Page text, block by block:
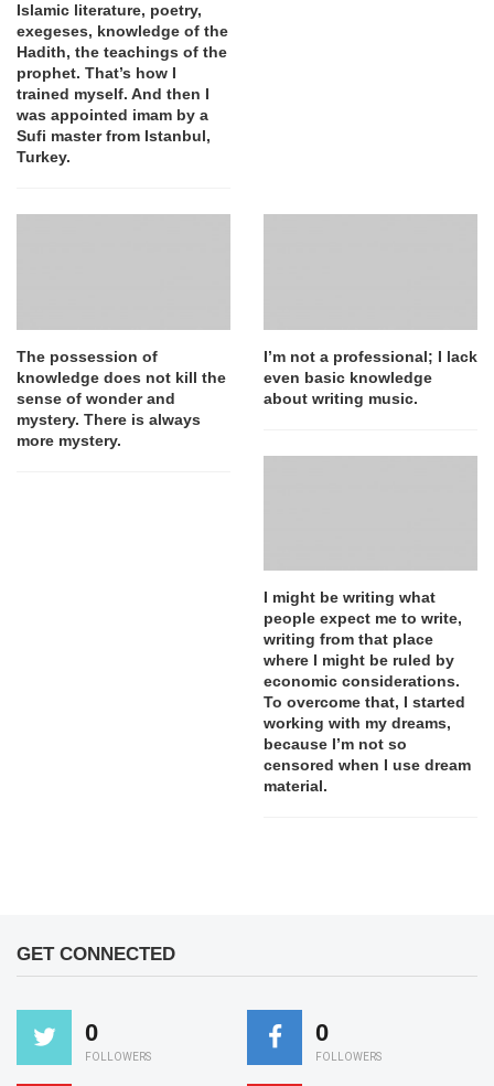
Islamic literature, poetry,
exegeses, knowledge of the
Hadith, the teachings of the
prophet. That’s how I
trained myself. And then I
was appointed imam by a
Sufi master from Istanbul,
Turkey.
The possession of
knowledge does not kill the
sense of wonder and
mystery. There is always
more mystery.
I’m not a professional; I lack
even basic knowledge
about writing music.
I might be writing what
people expect me to write,
writing from that place
where I might be ruled by
economic considerations.
To overcome that, I started
working with my dreams,
because I’m not so
censored when I use dream
material.
GET CONNECTED
0
FOLLOWERS
0
FOLLOWERS